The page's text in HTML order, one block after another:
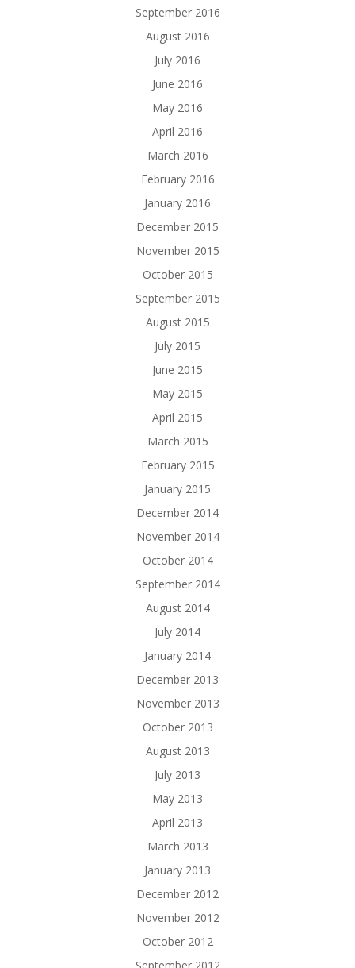
September 2016
August 2016
July 2016
June 2016
May 2016
April 2016
March 2016
February 2016
January 2016
December 2015
November 2015
October 2015
September 2015
August 2015
July 2015
June 2015
May 2015
April 2015
March 2015
February 2015
January 2015
December 2014
November 2014
October 2014
September 2014
August 2014
July 2014
January 2014
December 2013
November 2013
October 2013
August 2013
July 2013
May 2013
April 2013
March 2013
January 2013
December 2012
November 2012
October 2012